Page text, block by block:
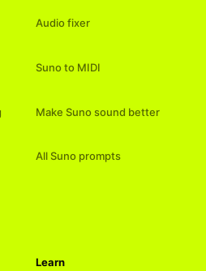
Audio fixer
Suno to MIDI
Make Suno sound better
All Suno prompts
Learn